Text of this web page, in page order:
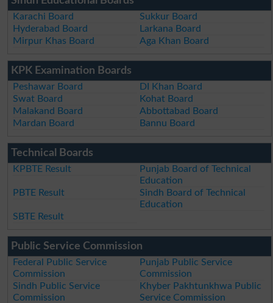
Karachi Board
Sukkur Board
Hyderabad Board
Larkana Board
Mirpur Khas Board
Aga Khan Board
KPK Examination Boards
Peshawar Board
DI Khan Board
Swat Board
Kohat Board
Malakand Board
Abbottabad Board
Mardan Board
Bannu Board
Technical Boards
KPBTE Result
Punjab Board of Technical
Education
PBTE Result
Sindh Board of Technical
Education
SBTE Result
Public Service Commission
Federal Public Service
Commission
Punjab Public Service
Commission
Sindh Public Service
Commission
Khyber Pakhtunkhwa Public
Service Commission